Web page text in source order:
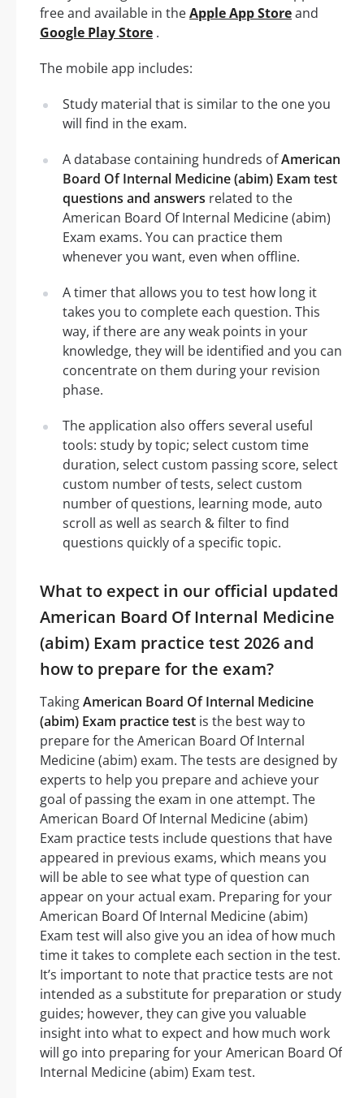
free and available in theApple App Storeand
Google Play Store .
The mobile app includes:
Study material that is similar to the one you
will find in the exam.
A database containing hundreds ofAmerican
Board Of Internal Medicine (abim) Exam test
questions and answers related to the
American Board Of Internal Medicine (abim)
Exam exams. You can practice them
whenever you want, even when offline.
A timer that allows you to test how long it
takes you to complete each question. This
way, if there are any weak points in your
knowledge, they will be identified and you can
concentrate on them during your revision
phase.
The application also offers several useful
tools: study by topic; select custom time
duration, select custom passing score, select
custom number of tests, select custom
number of questions, learning mode, auto
scroll as well as search & filter to find
questions quickly of a specific topic.
What to expect in our official updated
American Board Of Internal Medicine
(abim) Exam practice test 2026 and
how to prepare for the exam?
TakingAmerican Board Of Internal Medicine
(abim) Exam practice test is the best way to
prepare for the American Board Of Internal
Medicine (abim) exam. The tests are designed by
experts to help you prepare and achieve your
goal of passing the exam in one attempt. The
American Board Of Internal Medicine (abim)
Exam practice tests include questions that have
appeared in previous exams, which means you
will be able to see what type of question can
appear on your actual exam. Preparing for your
American Board Of Internal Medicine (abim)
Exam test will also give you an idea of how much
time it takes to complete each section in the test.
It’s important to note that practice tests are not
intended as a substitute for preparation or study
guides; however, they can give you valuable
insight into what to expect and how much work
will go into preparing for your American Board Of
Internal Medicine (abim) Exam test.